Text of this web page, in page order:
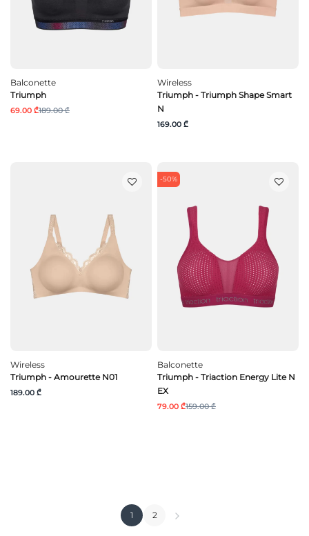
Balconette
Triumph
69.00 ₾189.00 ₾
Wireless
Triumph - Triumph Shape Smart
N
169.00 ₾
Wireless
Triumph - Amourette N01
189.00 ₾
-50%
Balconette
Triumph - Triaction Energy Lite N
EX
79.00 ₾159.00 ₾
1 2